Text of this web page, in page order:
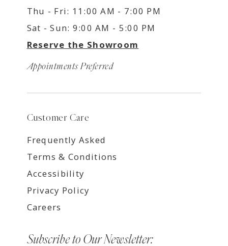
Thu - Fri: 11:00 AM - 7:00 PM
Sat - Sun: 9:00 AM - 5:00 PM
Reserve the Showroom
Appointments Preferred
Customer Care
Frequently Asked
Terms & Conditions
Accessibility
Privacy Policy
Careers
Subscribe to Our Newsletter: